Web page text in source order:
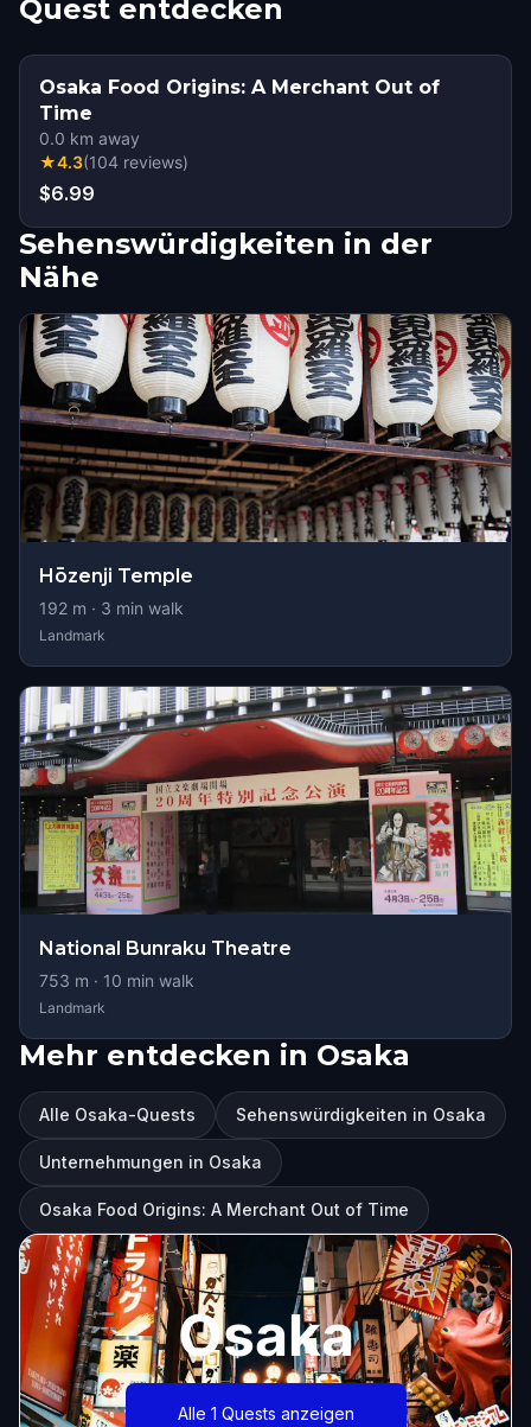
Quest entdecken
Osaka Food Origins: A Merchant Out of
Time
0.0 km away
★4.3(104 reviews)
$6.99
Sehenswürdigkeiten in der
Nähe
Hōzenji Temple
192 m · 3 min walk
Landmark
National Bunraku Theatre
753 m · 10 min walk
Landmark
Mehr entdecken in Osaka
Alle Osaka-Quests Sehenswürdigkeiten in Osaka
Unternehmungen in Osaka
Osaka Food Origins: A Merchant Out of Time
Osaka
Alle 1 Quests anzeigen